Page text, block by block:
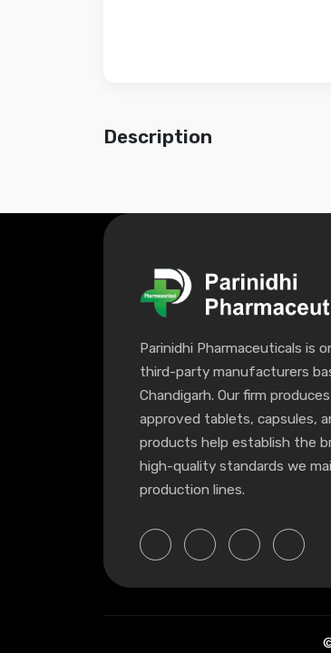
Description
Parinidhi Pharmaceuticals is
third-party manufacturers
Chandigarh. Our firm
approved tablets, capsules,
products help establish the
high-quality standards we
production lines.